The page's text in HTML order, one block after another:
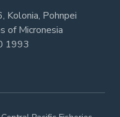
Kolonia, Pohnpei
of Micronesia
1993